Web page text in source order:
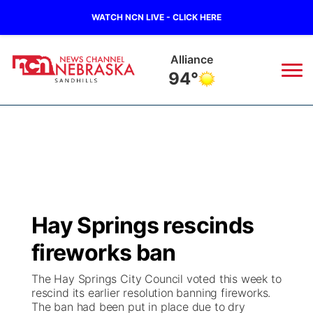
WATCH NCN LIVE - CLICK HERE
Alliance
94°
Regional
Ag & Outdoor
Nebraska Road Conditions
South Dakota Road Conditions
Broadcast Schedule
NCN Player of the Game
NCN Top Plays
The Twister
Listen Live
Twister Country Calendar
Watch Live ▼
Hay Springs rescinds
fireworks ban
The Hay Springs City Council voted this week to
rescind its earlier resolution banning fireworks.
The ban had been put in place due to dry